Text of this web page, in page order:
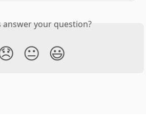
answer your question?
😐 😃